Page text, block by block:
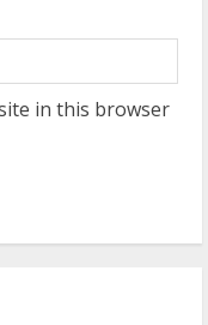
in this browser